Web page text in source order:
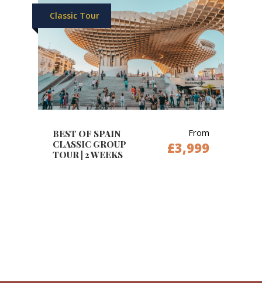
Classic Tour
BEST OF SPAIN
CLASSIC GROUP
TOUR | 2 WEEKS
From
£3,999